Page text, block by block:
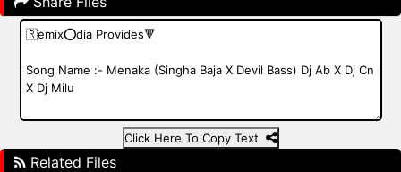
Click Here To Copy Text
Related Files